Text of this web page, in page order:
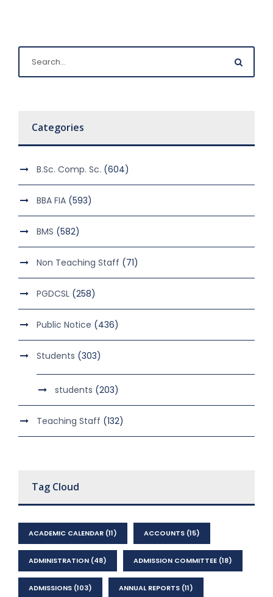
Categories
B.Sc. Comp. Sc. (604)
BBA FIA (593)
BMS (582)
Non Teaching Staff (71)
PGDCSL (258)
Public Notice (436)
Students (303)
students (203)
Teaching Staff (132)
Tag Cloud
ACADEMIC CALENDAR (11) ACCOUNTS (15)
ADMINISTRATION (48) ADMISSION COMMITTEE (18)
ADMISSIONS (103) ANNUAL REPORTS (11)